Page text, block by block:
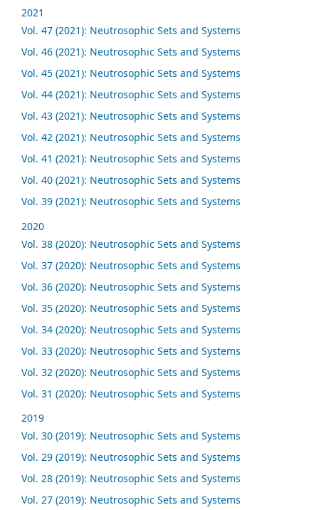
2021
Vol. 47 (2021): Neutrosophic Sets and Systems
Vol. 46 (2021): Neutrosophic Sets and Systems
Vol. 45 (2021): Neutrosophic Sets and Systems
Vol. 44 (2021): Neutrosophic Sets and Systems
Vol. 43 (2021): Neutrosophic Sets and Systems
Vol. 42 (2021): Neutrosophic Sets and Systems
Vol. 41 (2021): Neutrosophic Sets and Systems
Vol. 40 (2021): Neutrosophic Sets and Systems
Vol. 39 (2021): Neutrosophic Sets and Systems
2020
Vol. 38 (2020): Neutrosophic Sets and Systems
Vol. 37 (2020): Neutrosophic Sets and Systems
Vol. 36 (2020): Neutrosophic Sets and Systems
Vol. 35 (2020): Neutrosophic Sets and Systems
Vol. 34 (2020): Neutrosophic Sets and Systems
Vol. 33 (2020): Neutrosophic Sets and Systems
Vol. 32 (2020): Neutrosophic Sets and Systems
Vol. 31 (2020): Neutrosophic Sets and Systems
2019
Vol. 30 (2019): Neutrosophic Sets and Systems
Vol. 29 (2019): Neutrosophic Sets and Systems
Vol. 28 (2019): Neutrosophic Sets and Systems
Vol. 27 (2019): Neutrosophic Sets and Systems